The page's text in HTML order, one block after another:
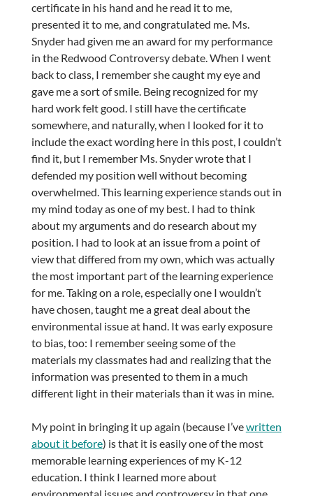
certificate in his hand and he read it to me,
presented it to me, and congratulated me. Ms.
Snyder had given me an award for my performance
in the Redwood Controversy debate. When I went
back to class, I remember she caught my eye and
gave me a sort of smile. Being recognized for my
hard work felt good. I still have the certificate
somewhere, and naturally, when I looked for it to
include the exact wording here in this post, I couldn’t
find it, but I remember Ms. Snyder wrote that I
defended my position well without becoming
overwhelmed. This learning experience stands out in
my mind today as one of my best. I had to think
about my arguments and do research about my
position. I had to look at an issue from a point of
view that differed from my own, which was actually
the most important part of the learning experience
for me. Taking on a role, especially one I wouldn’t
have chosen, taught me a great deal about the
environmental issue at hand. It was early exposure
to bias, too: I remember seeing some of the
materials my classmates had and realizing that the
information was presented to them in a much
different light in their materials than it was in mine.
My point in bringing it up again (because I’vewritten
about it before) is that it is easily one of the most
memorable learning experiences of my K-12
education. I think I learned more about